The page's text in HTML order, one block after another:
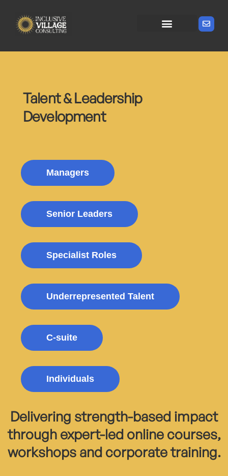
Talent & Leadership
Development
Managers
Senior Leaders
Specialist Roles
Underrepresented Talent
C-suite
Individuals
Delivering strength-based impact
through expert-led online courses,
workshops and corporate training.